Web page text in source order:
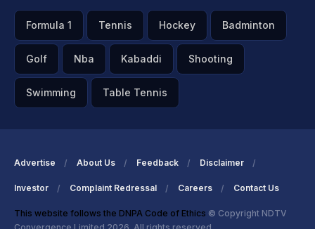
Formula 1 Tennis Hockey Badminton
Golf Nba Kabaddi Shooting
Swimming Table Tennis
Advertise About Us Feedback Disclaimer
Investor Complaint Redressal Careers Contact Us
This website follows the DNPA Code of Ethics © Copyright NDTV